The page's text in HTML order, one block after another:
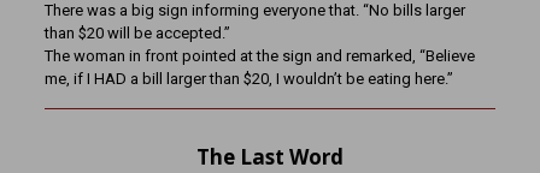
There was a big sign informing everyone that. “No bills larger
than $20 will be accepted.”
The woman in front pointed at the sign and remarked, “Believe
me, if I HAD a bill larger than $20, I wouldn’t be eating here.”
The Last Word